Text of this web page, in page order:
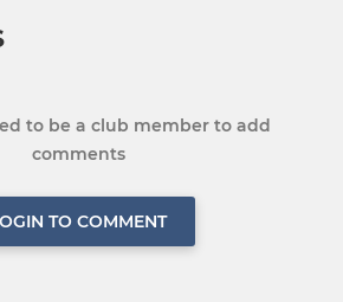
to be a club member to add
comments
TO COMMENT